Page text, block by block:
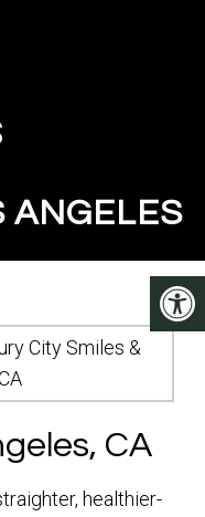
ANGELES
CA
healthier-